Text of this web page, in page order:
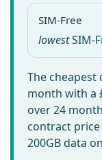
SIM-Free
lowestSIM-
The cheapest
month with a
over 24
contract price
200GB data